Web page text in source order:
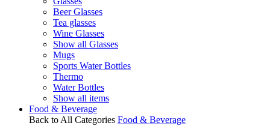
Beer Glasses
Tea glasses
Wine Glasses
Show all Glasses
Mugs
Sports Water Bottles
Thermo
Water Bottles
Show all items
Food & Beverage
Back to All Categories Food & Beverage